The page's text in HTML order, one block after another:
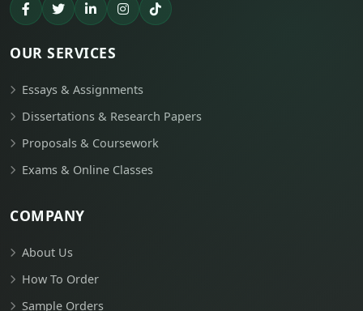
OUR SERVICES
Essays & Assignments
Dissertations & Research Papers
Proposals & Coursework
Exams & Online Classes
COMPANY
About Us
How To Order
Sample Orders